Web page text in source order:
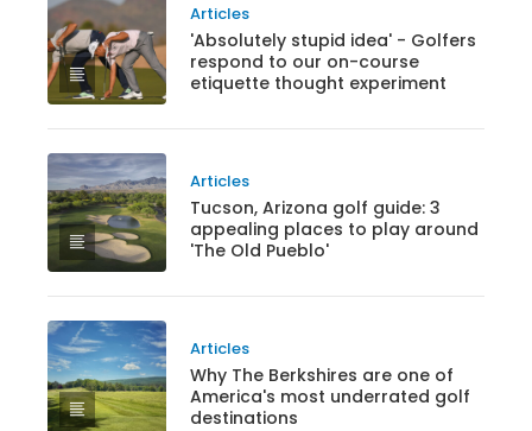
Articles
'Absolutely stupid idea' - Golfers
respond to our on-course
etiquette thought experiment
Articles
Tucson, Arizona golf guide: 3
appealing places to play around
'The Old Pueblo'
Articles
Why The Berkshires are one of
America's most underrated golf
destinations